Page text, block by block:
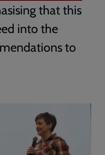
that this
into the
to